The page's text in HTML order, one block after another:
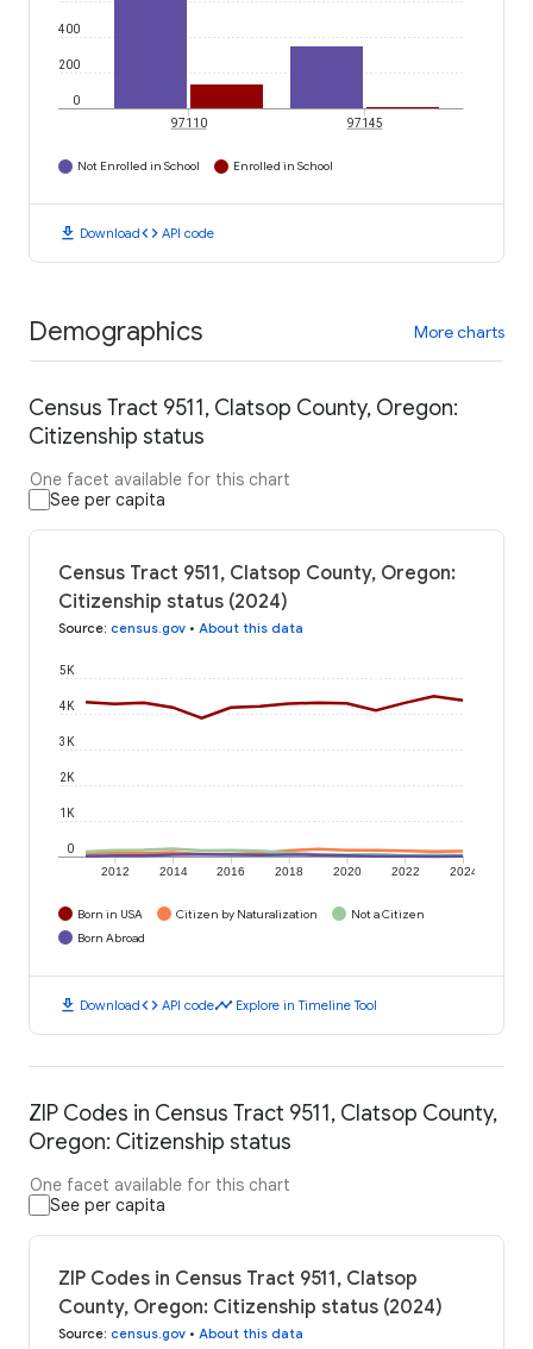
0
200
400
97110 97145
Not Enrolled in School Enrolled in School
download Downloadcode API code
Demographics More charts
Census Tract 9511, Clatsop County, Oregon:
Citizenship status
One facet available for this chart
See per capita
Census Tract 9511, Clatsop County, Oregon:
Citizenship status (2024)
Source: census.gov • About this data
2012 2014 2016 2018 2020 2022 2024
0
1K
2K
3K
4K
5K
Born in USA Citizen by Naturalization
Not a Citizen
Born Abroad
download Downloadcode API codetimeline Explore in Timeline Tool
ZIP Codes in Census Tract 9511, Clatsop County,
Oregon: Citizenship status
One facet available for this chart
See per capita
ZIP Codes in Census Tract 9511, Clatsop
County, Oregon: Citizenship status (2024)
Source: census.gov • About this data